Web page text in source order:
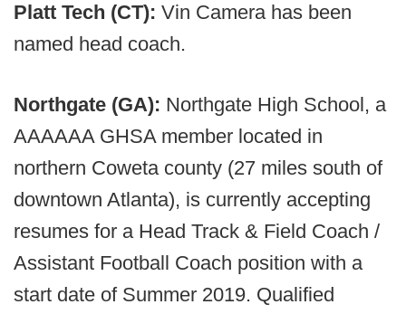
Platt Tech (CT): Vin Camera has been
named head coach.
Northgate (GA): Northgate High School, a
AAAAAA GHSA member located in
northern Coweta county (27 miles south of
downtown Atlanta), is currently accepting
resumes for a Head Track & Field Coach /
Assistant Football Coach position with a
start date of Summer 2019. Qualified